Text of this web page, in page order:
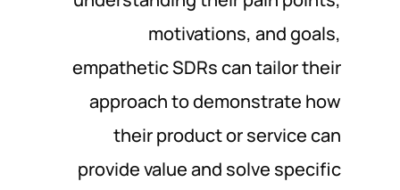
motivations, and goals,
empathetic SDRs can tailor their
approach to demonstrate how
their product or service can
provide value and solve specific